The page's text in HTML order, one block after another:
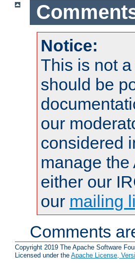
Notice:
This is not
should be
our
considered
manage
either our
our mailing
Comments
Copyright 2019 The Apache Software
Licensed under the Apache License,